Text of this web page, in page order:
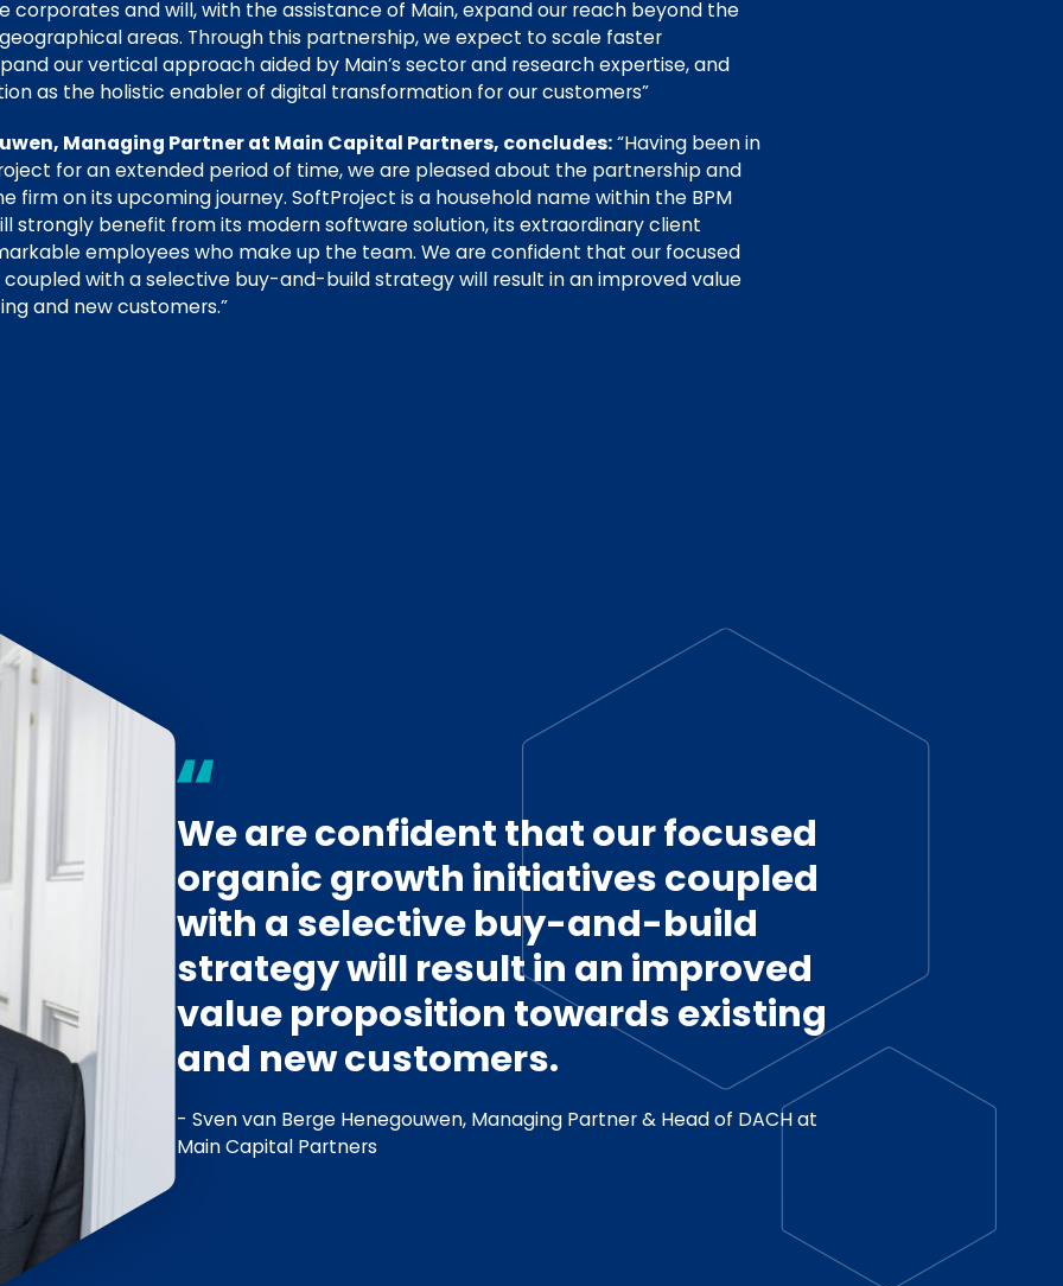
corporates and will, with the assistance of Main, expand our reach beyond the
areas. Through this partnership, we expect to scale faster
our vertical approach aided by Main’s sector and research expertise, and
as the holistic enabler of digital transformation for our customers”
Managing Partner at Main Capital Partners, concludes:“Having been in
for an extended period of time, we are pleased about the partnership and
firm on its upcoming journey. SoftProject is a household name within the BPM
strongly benefit from its modern software solution, its extraordinary client
employees who make up the team. We are confident that our focused
with a selective buy-and-build strategy will result in an improved value
and new customers.”
We are confident that our focused
organic growth initiatives coupled
with a selective buy-and-build
strategy will result in an improved
value proposition towards existing
and new customers.
- Sven van Berge Henegouwen, Managing Partner & Head of DACH at
Main Capital Partners